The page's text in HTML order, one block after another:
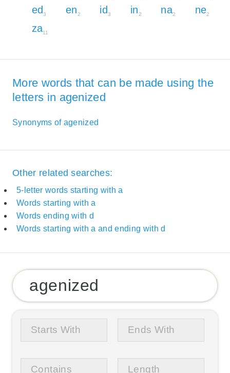
ed3 en2 id3 in2 na2 ne2
za11
More words that can be made using the
letters in agenized
Synonyms of agenized
Other related searches:
5-letter words starting with a
Words starting with a
Words ending with d
Words starting with a and ending with d